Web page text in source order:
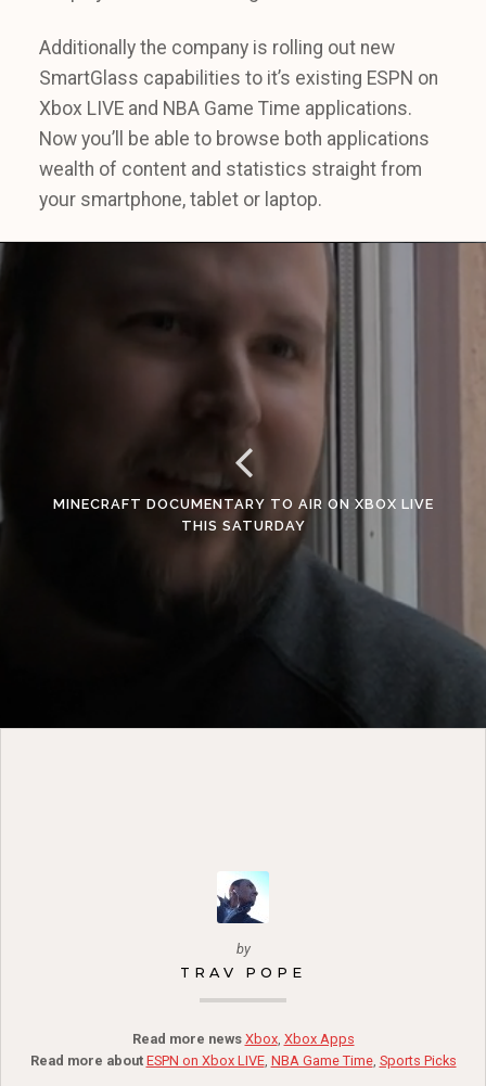
Additionally the company is rolling out new
SmartGlass capabilities to it’s existing ESPN on
Xbox LIVE and NBA Game Time applications.
Now you’ll be able to browse both applications
wealth of content and statistics straight from
your smartphone, tablet or laptop.
MINECRAFT DOCUMENTARY TO AIR ON XBOX LIVE
THIS SATURDAY
by
TRAV POPE
Read more news Xbox, Xbox Apps
Read more about ESPN on Xbox LIVE, NBA Game Time, Sports Picks